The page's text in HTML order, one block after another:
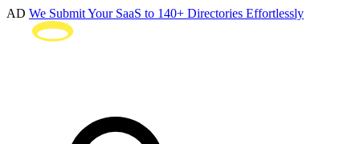
AD We Submit Your SaaS to 140+ Directories Effortlessly